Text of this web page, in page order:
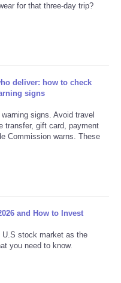
for that three-day trip?
deliver: how to check
signs
signs. Avoid travel
transfer, gift card, payment
Commission warns. These
and How to Invest
stock market as the
you need to know.